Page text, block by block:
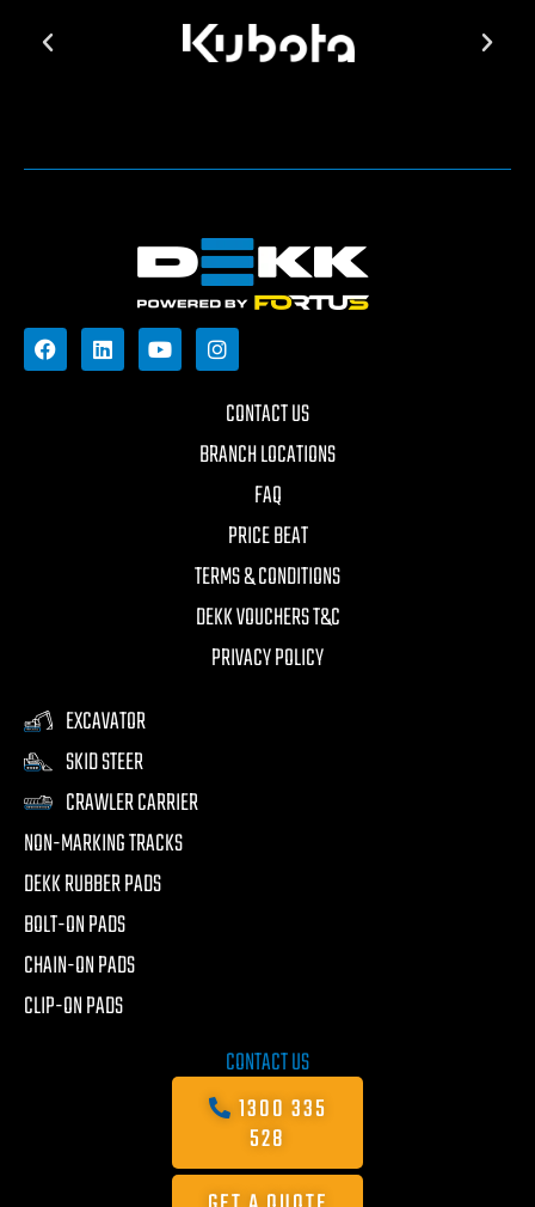
CONTACT US
BRANCH LOCATIONS
FAQ
PRICE BEAT
TERMS & CONDITIONS
DEKK VOUCHERS T&C
PRIVACY POLICY
EXCAVATOR
SKID STEER
CRAWLER CARRIER
NON-MARKING TRACKS
DEKK RUBBER PADS
BOLT-ON PADS
CHAIN-ON PADS
CLIP-ON PADS
CONTACT US
1300 335
528